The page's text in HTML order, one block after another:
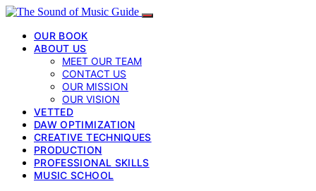
OUR BOOK
ABOUT US
MEET OUR TEAM
CONTACT US
OUR MISSION
OUR VISION
VETTED
DAW OPTIMIZATION
CREATIVE TECHNIQUES
PRODUCTION
PROFESSIONAL SKILLS
MUSIC SCHOOL